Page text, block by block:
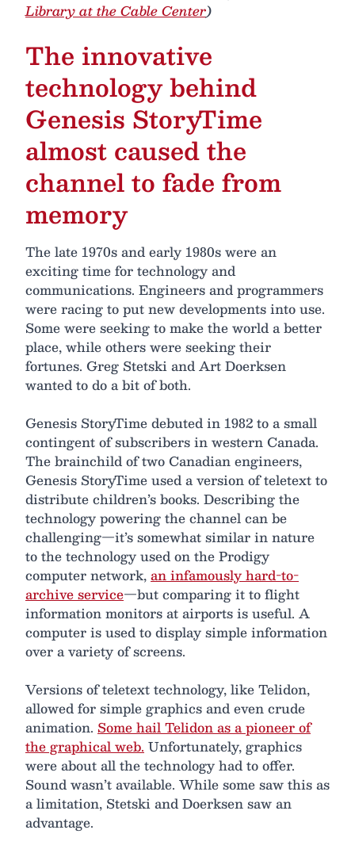
Library at the Cable Center)
The innovative
technology behind
Genesis StoryTime
almost caused the
channel to fade from
memory
The late 1970s and early 1980s were an
exciting time for technology and
communications. Engineers and programmers
were racing to put new developments into use.
Some were seeking to make the world a better
place, while others were seeking their
fortunes. Greg Stetski and Art Doerksen
wanted to do a bit of both.
Genesis StoryTime debuted in 1982 to a small
contingent of subscribers in western Canada.
The brainchild of two Canadian engineers,
Genesis StoryTime used a version of teletext to
distribute children’s books. Describing the
technology powering the channel can be
challenging—it’s somewhat similar in nature
to the technology used on the Prodigy
computer network,an infamously hard-to-
archive service—but comparing it to flight
information monitors at airports is useful. A
computer is used to display simple information
over a variety of screens.
Versions of teletext technology, like Telidon,
allowed for simple graphics and even crude
animation. Some hail Telidon as a pioneer of
the graphical web. Unfortunately, graphics
were about all the technology had to offer.
Sound wasn’t available. While some saw this as
a limitation, Stetski and Doerksen saw an
advantage.